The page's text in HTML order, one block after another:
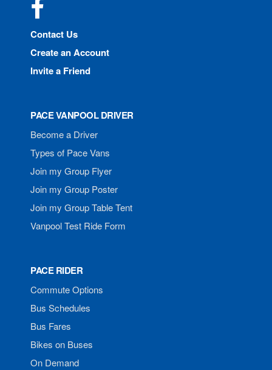
Contact Us
Create an Account
Invite a Friend
PACE VANPOOL DRIVER
Become a Driver
Types of Pace Vans
Join my Group Flyer
Join my Group Poster
Join my Group Table Tent
Vanpool Test Ride Form
PACE RIDER
Commute Options
Bus Schedules
Bus Fares
Bikes on Buses
On Demand